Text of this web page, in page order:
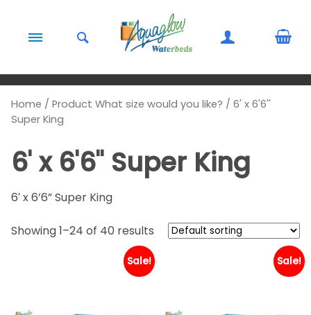
Home / Product What size would you like? / 6' x 6'6''
Super King
6' x 6'6'' Super King
6′ x 6’6” Super King
Showing 1–24 of 40 results
Sale! Sale!